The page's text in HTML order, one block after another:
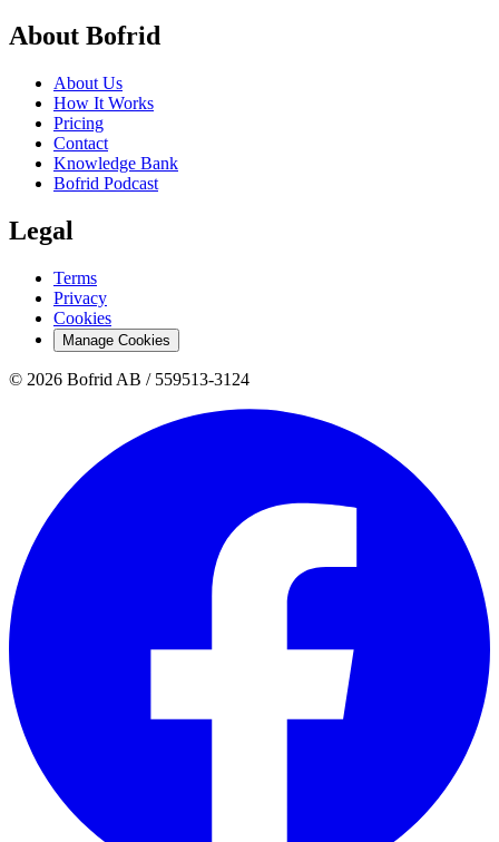
About Bofrid
About Us
How It Works
Pricing
Contact
Knowledge Bank
Bofrid Podcast
Legal
Terms
Privacy
Cookies
Manage Cookies
© 2026 Bofrid AB / 559513-3124